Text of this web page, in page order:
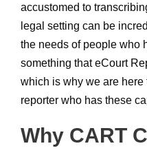
accustomed to
legal setting can be
the needs of people who
something that eCourt
which is why we are
reporter who has these
Why CART